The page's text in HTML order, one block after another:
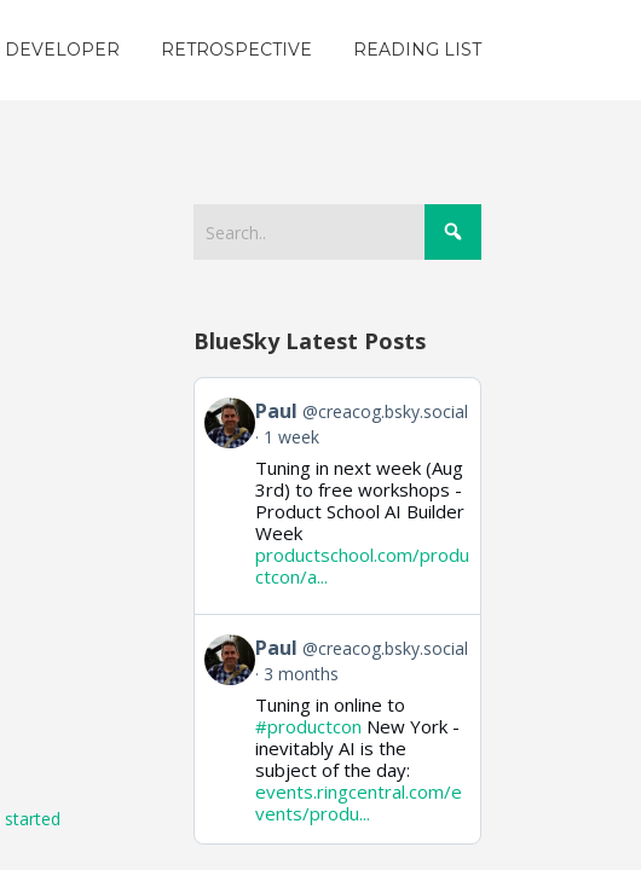
DEVELOPER RETROSPECTIVE READING LIST
started
BlueSky Latest Posts
View
post
by
Bluesky
Paul @creacog.bsky.social
1 week
Tuning in next week (Aug
3rd) to free workshops -
Product School AI Builder
Week
productschool.com/produ
ctcon/a...
View
post
by
Bluesky
Paul @creacog.bsky.social
3 months
Tuning in online to
#productcon New York -
inevitably AI is the
subject of the day:
events.ringcentral.com/e
vents/produ...